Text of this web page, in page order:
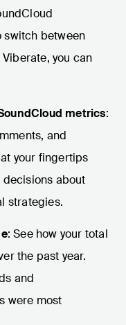
switch between
you can
metrics:
and
your fingertips
about
strategies.
: See how your total
the past year.
and
were most